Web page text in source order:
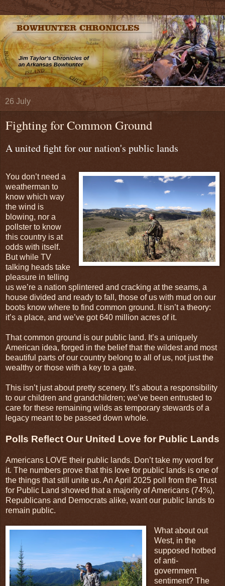
26 July
Fighting for Common Ground
A united fight for our nation's public lands
You don’t need a
weatherman to
know which way
the wind is
blowing, nor a
pollster to know
this country is at
odds with itself.
But while TV
talking heads take
pleasure in telling
us we’re a nation splintered and cracking at the seams, a
house divided and ready to fall, those of us with mud on our
boots know where to find common ground. It isn’t a theory:
it’s a place, and we’ve got 640 million acres of it.
That common ground is our public land. It’s a uniquely
American idea, forged in the belief that the wildest and most
beautiful parts of our country belong to all of us, not just the
wealthy or those with a key to a gate.
This isn’t just about pretty scenery. It’s about a responsibility
to our children and grandchildren; we’ve been entrusted to
care for these remaining wilds as temporary stewards of a
legacy meant to be passed down whole.
Polls Reflect Our United Love for Public Lands
Americans LOVE their public lands. Don’t take my word for
it. The numbers prove that this love for public lands is one of
the things that still unite us. An April 2025 poll from the Trust
for Public Land showed that a majority of Americans (74%),
Republicans and Democrats alike, want our public lands to
remain public.
What about out
West, in the
supposed hotbed
of anti-
government
sentiment? The